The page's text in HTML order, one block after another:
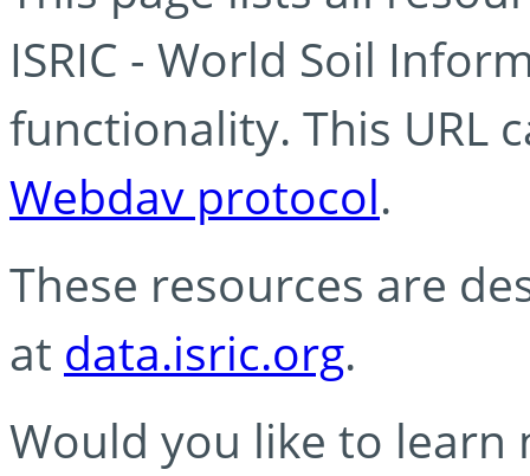
ISRIC - World Soil
functionality. This URL
Webdav protocol.
These resources are
at data.isric.org.
Would you like to learn